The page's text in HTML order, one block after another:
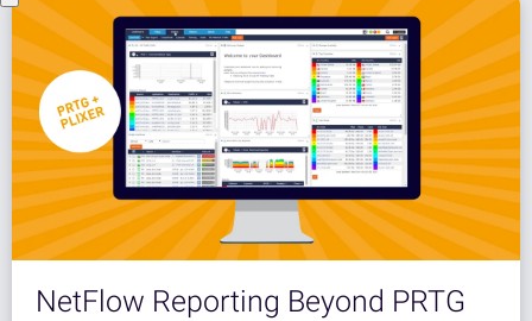
NetFlow Reporting Beyond PRTG